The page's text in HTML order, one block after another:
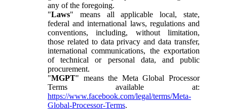
any of the foregoing.
"Laws" means all applicable local, state,
federal and international laws, regulations and
conventions, including, without limitation,
those related to data privacy and data transfer,
international communications, the exportation
of technical or personal data, and public
procurement.
"MGPT" means the Meta Global Processor
Terms available at:
https://www.facebook.com/legal/terms/Meta-
Global-Processor-Terms.